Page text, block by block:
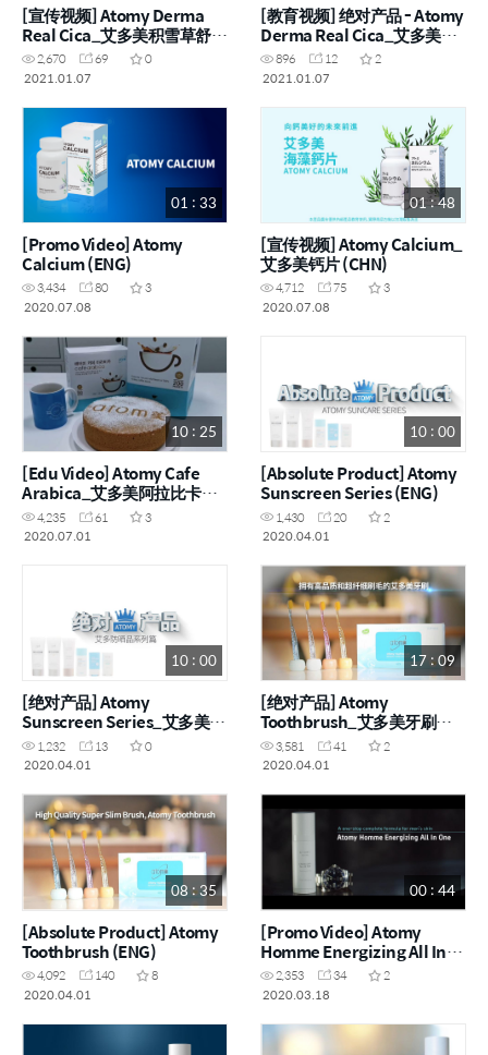
[宣传视频] Atomy Derma
Real Cica_艾多美积雪草舒缓
组 (CHN)
2,670 69
0
2021.01.07
[教育视频] 绝对产品 - Atomy
Derma Real Cica_艾多美积
雪草舒缓组 (CHN)
896 12
2
2021.01.07
01 : 33
[Promo Video] Atomy
Calcium (ENG)
3,434 80
3
2020.07.08
01 : 48
[宣传视频] Atomy Calcium_
艾多美钙片 (CHN)
4,712 75
3
2020.07.08
10 : 25
[Edu Video] Atomy Cafe
Arabica_艾多美阿拉比卡三
合一即溶咖啡 (ENG, CHN)
4,235 61
3
2020.07.01
10 : 00
[Absolute Product] Atomy
Sunscreen Series (ENG)
1,430 20
2
2020.04.01
10 : 00
[绝对产品] Atomy
Sunscreen Series_艾多美防
晒产品 (CHN)
1,232 13
0
2020.04.01
17 : 09
[绝对产品] Atomy
Toothbrush_艾多美牙刷
(CHN)
3,581 41
2
2020.04.01
08 : 35
[Absolute Product] Atomy
Toothbrush (ENG)
4,092 140
8
2020.04.01
00 : 44
[Promo Video] Atomy
Homme Energizing All In
One (ENG)
2,353 34
2
2020.03.18